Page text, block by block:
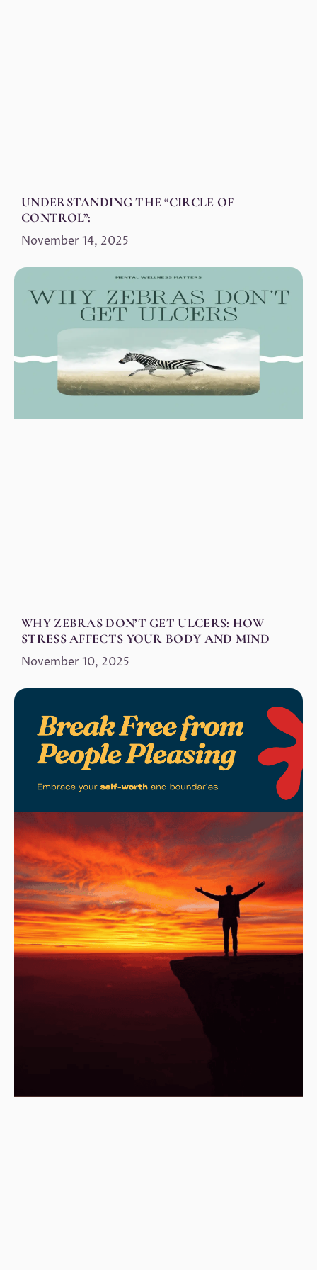
UNDERSTANDING THE “CIRCLE OF
CONTROL”:
November 14, 2025
WHY ZEBRAS DON’T GET ULCERS: HOW
STRESS AFFECTS YOUR BODY AND MIND
November 10, 2025